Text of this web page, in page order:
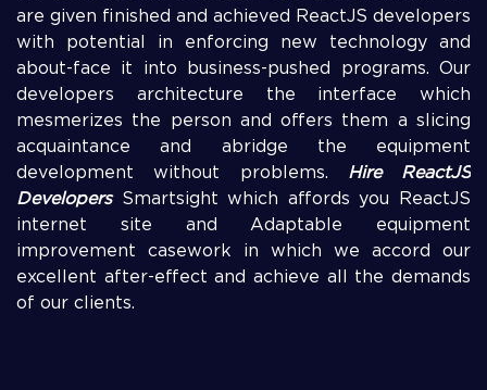
are given finished and achieved ReactJS developers
with potential in enforcing new technology and
about-face it into business-pushed programs. Our
developers architecture the interface which
mesmerizes the person and offers them a slicing
acquaintance and abridge the equipment
development without problems. Hire ReactJS
DevelopersSmartsight which affords you ReactJS
internet site and Adaptable equipment
improvement casework in which we accord our
excellent after-effect and achieve all the demands
of our clients.